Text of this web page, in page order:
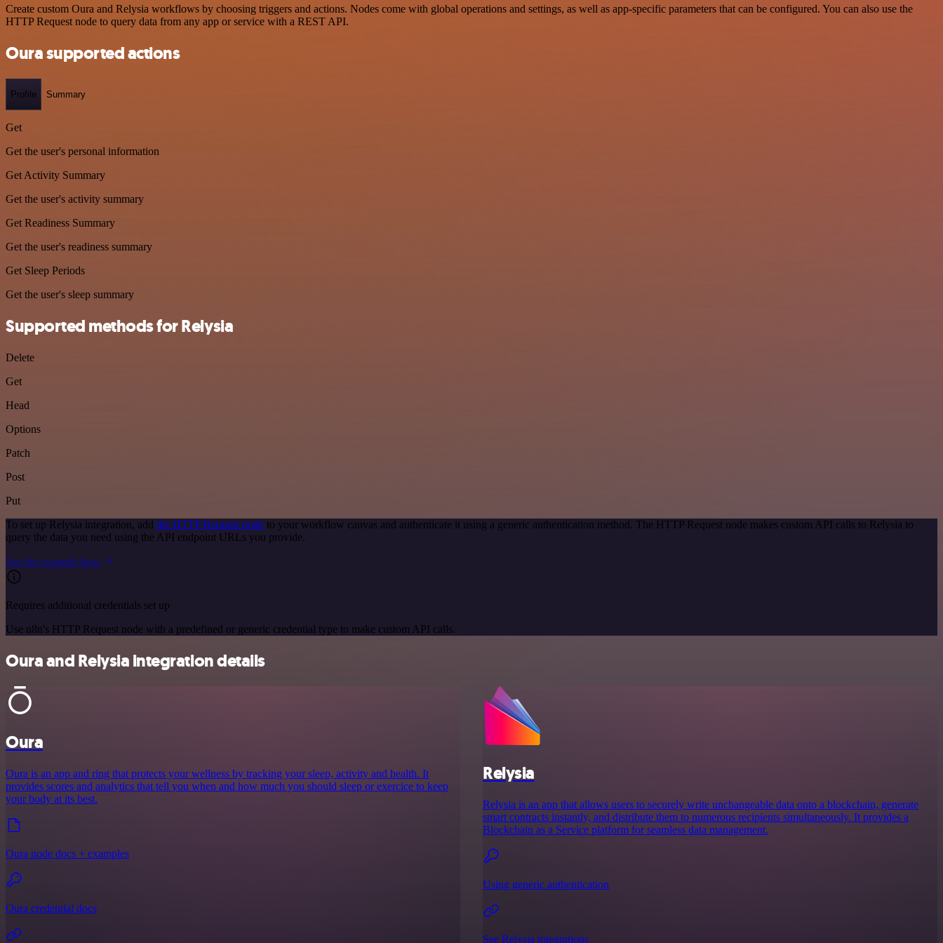
Create custom Oura and Relysia workflows by choosing triggers and actions. Nodes come with global operations and settings, as well as app-specific parameters that can be configured. You can also use the
HTTP Request node to query data from any app or service with a REST API.
Oura supported actions
Profile Summary
Get
Get the user's personal information
Get Activity Summary
Get the user's activity summary
Get Readiness Summary
Get the user's readiness summary
Get Sleep Periods
Get the user's sleep summary
Supported methods for Relysia
Delete
Get
Head
Options
Patch
Post
Put
To set up Relysia integration, add the HTTP Request node to your workflow canvas and authenticate it using a generic authentication method. The HTTP Request node makes custom API calls to Relysia to
query the data you need using the API endpoint URLs you provide.
See the example here
Requires additional credentials set up
Use n8n's HTTP Request node with a predefined or generic credential type to make custom API calls.
Oura and Relysia integration details
Oura
Oura is an app and ring that protects your wellness by tracking your sleep, activity and health. It
provides scores and analytics that tell you when and how much you should sleep or exercice to keep
your body at its best.
Oura node docs + examples
Oura credential docs
Relysia
Relysia is an app that allows users to securely write unchangeable data onto a blockchain, generate
smart contracts instantly, and distribute them to numerous recipients simultaneously. It provides a
Blockchain as a Service platform for seamless data management.
Using generic authentication
See Relysia integrations